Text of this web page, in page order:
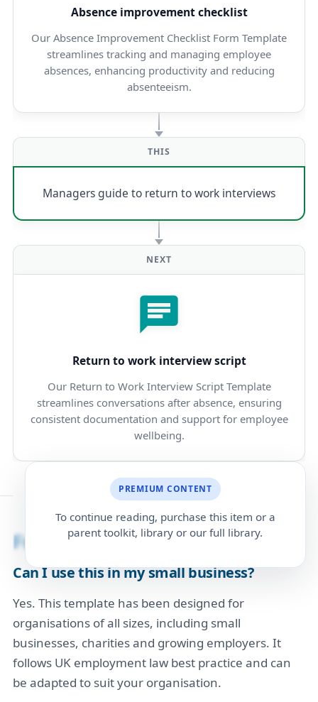
Absence improvement checklist
Our Absence Improvement Checklist Form Template
streamlines tracking and managing employee
absences, enhancing productivity and reducing
absenteeism.
THIS
Managers guide to return to work interviews
NEXT
Return to work interview script
Our Return to Work Interview Script Template
streamlines conversations after absence, ensuring
consistent documentation and support for employee
wellbeing.
PREMIUM CONTENT
To continue reading, purchase this item or a
parent toolkit, library or our full library.
Frequently Asked Questions
Can I use this in my small business?
Yes. This template has been designed for
organisations of all sizes, including small
businesses, charities and growing employers. It
follows UK employment law best practice and can
be adapted to suit your organisation.